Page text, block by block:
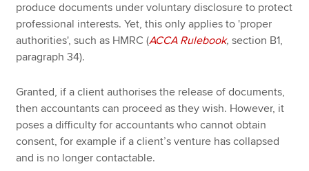
produce documents under voluntary disclosure to protect
professional interests. Yet, this only applies to 'proper
authorities', such as HMRC (ACCA Rulebook,section B1,
paragraph 34).
Granted, if a client authorises the release of documents,
then accountants can proceed as they wish. However, it
poses a difficulty for accountants who cannot obtain
consent, for example if a client’s venture has collapsed
and is no longer contactable.